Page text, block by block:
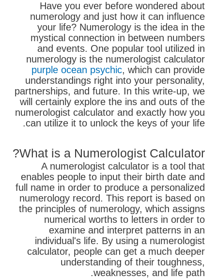
Have you ever before wondered about
numerology and just how it can influence
your life? Numerology is the idea in the
mystical connection in between numbers
and events. One popular tool utilized in
numerology is the numerologist calculator
purple ocean psychic, which can provide
understandings right into your personality,
partnerships, and future. In this write-up, we
will certainly explore the ins and outs of the
numerologist calculator and exactly how you
can utilize it to unlock the keys of your life.
What is a Numerologist Calculator?
A numerologist calculator is a tool that
enables people to input their birth date and
full name in order to produce a personalized
numerology record. This report is based on
the principles of numerology, which assigns
numerical worths to letters in order to
examine and interpret patterns in an
individual's life. By using a numerologist
calculator, people can get a much deeper
understanding of their toughness,
weaknesses, and life path.